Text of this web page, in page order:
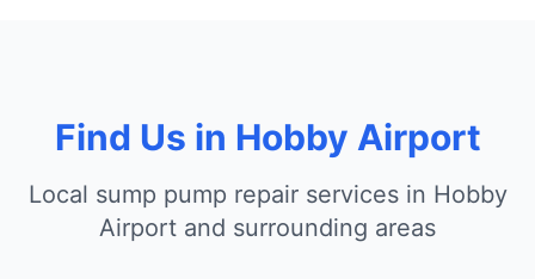
Find Us in Hobby Airport
Local sump pump repair services in Hobby
Airport and surrounding areas